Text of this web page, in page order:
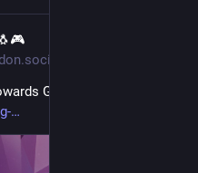
GOG Galaxy on Linux